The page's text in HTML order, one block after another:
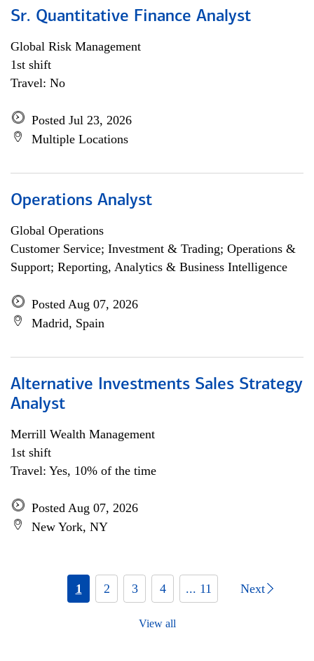
Sr. Quantitative Finance Analyst
Global Risk Management
1st shift
Travel: No
Posted Jul 23, 2026
Multiple Locations
Operations Analyst
Global Operations
Customer Service; Investment & Trading; Operations &
Support; Reporting, Analytics & Business Intelligence
Posted Aug 07, 2026
Madrid, Spain
Alternative Investments Sales Strategy
Analyst
Merrill Wealth Management
1st shift
Travel: Yes, 10% of the time
Posted Aug 07, 2026
New York, NY
1 2 3 4 ... 11 Next
View all